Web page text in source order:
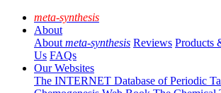
meta-synthesis
About
About meta-synthesis Reviews Products
Us FAQs
Our Websites
The INTERNET Database of Periodic